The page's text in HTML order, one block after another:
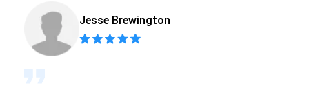
Jesse Brewington